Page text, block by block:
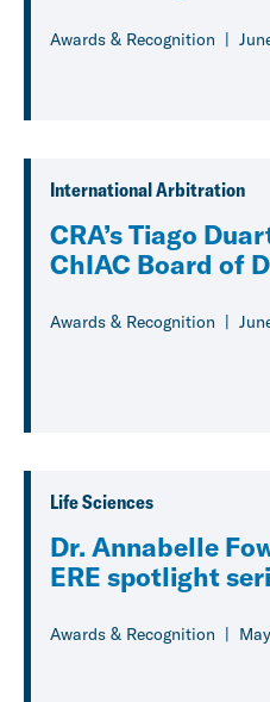
Awards & Recognition
International Arbitration
CRA’s Tiago
ChIAC Board of
Awards & Recognition
Life Sciences
Dr. Annabelle
ERE spotlight
Awards & Recognition